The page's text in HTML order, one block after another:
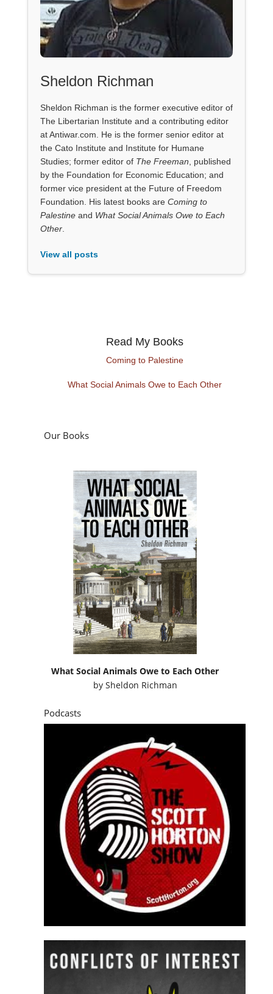
Sheldon Richman
Sheldon Richman is the former executive editor of
The Libertarian Institute and a contributing editor
at Antiwar.com. He is the former senior editor at
the Cato Institute and Institute for Humane
Studies; former editor of The Freeman , published
by the Foundation for Economic Education; and
former vice president at the Future of Freedom
Foundation. His latest books are Coming to
Palestineand What Social Animals Owe to Each
Other.
View all posts
Read My Books
Coming to Palestine
What Social Animals Owe to Each Other
Our Books
What Social Animals Owe to Each Other
by Sheldon Richman
Podcasts